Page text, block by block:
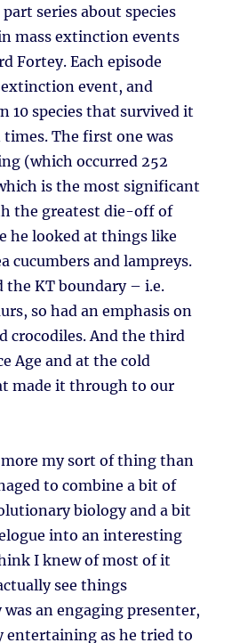
series about species
mass extinction events
Fortey. Each episode
event, and
10 species that survived it
The first one was
(which occurred 252
is the most significant
the greatest die-off of
he looked at things like
cucumbers and lampreys.
the KT boundary – i.e.
so had an emphasis on
crocodiles. And the third
Age and at the cold
made it through to our
my sort of thing than
to combine a bit of
biology and a bit
into an interesting
I knew of most of it
see things
an engaging presenter,
entertaining as he tried to